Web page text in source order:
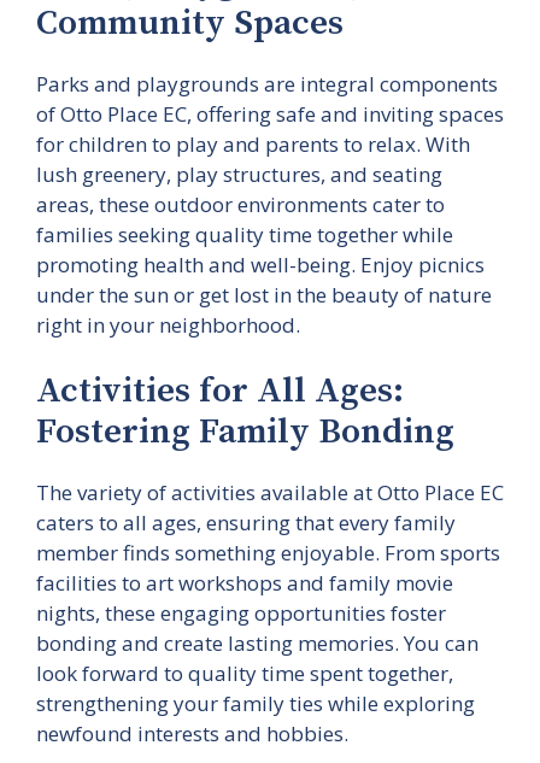
Community Spaces
Parks and playgrounds are integral components
of Otto Place EC, offering safe and inviting spaces
for children to play and parents to relax. With
lush greenery, play structures, and seating
areas, these outdoor environments cater to
families seeking quality time together while
promoting health and well-being. Enjoy picnics
under the sun or get lost in the beauty of nature
right in your neighborhood.
Activities for All Ages:
Fostering Family Bonding
The variety of activities available at Otto Place EC
caters to all ages, ensuring that every family
member finds something enjoyable. From sports
facilities to art workshops and family movie
nights, these engaging opportunities foster
bonding and create lasting memories. You can
look forward to quality time spent together,
strengthening your family ties while exploring
newfound interests and hobbies.